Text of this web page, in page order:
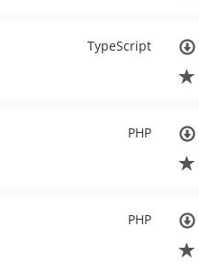
TypeScript
PHP
PHP